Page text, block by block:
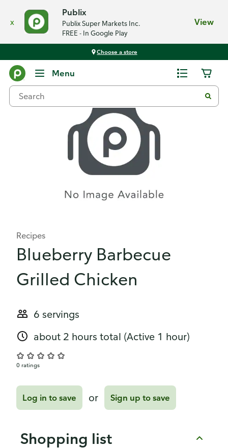
x
Publix
Publix Super Markets Inc.
FREE - In Google Play
View
Choose a store
Menu
Recipes
Blueberry Barbecue
Grilled Chicken
6 servings
about 2 hours total (Active 1 hour)
0 ratings
Log in to save or Sign up to save
Shopping list